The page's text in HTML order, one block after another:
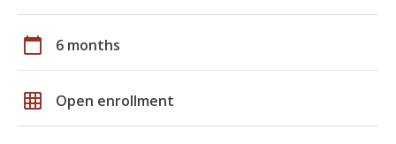
calendar_today 6 months
grid_on Open enrollment